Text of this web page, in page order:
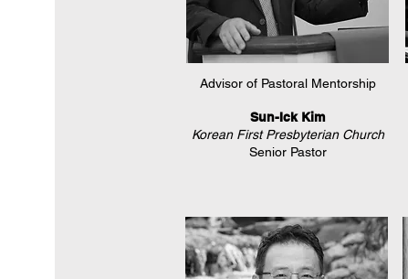
Advisor of Pastoral Mentorship
Sun-Ick Kim
Korean First Presbyterian Church
Senior Pastor